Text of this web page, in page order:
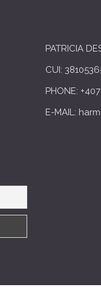
PATRICIA
CUI:
PHONE:
E-MAIL: